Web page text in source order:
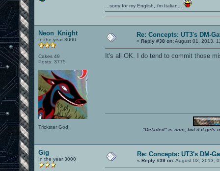
...sorry for my English, i'm Italian...
Neon_Knight
In the year 3000
Cakes 49
Posts: 3775
Trickster God.
Re: Concepts: UT3's DM-
« Reply #38 on:August 01, 2013,
It's all OK. I do tend to commit those
"Detailed" is nice, but if it gets
Gig
In the year 3000
Re: Concepts: UT3's DM-
« Reply #39 on:August 02, 2013,